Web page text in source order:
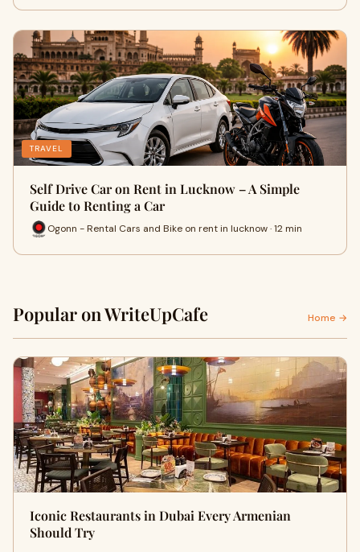
TRAVEL
Self Drive Car on Rent in Lucknow – A Simple
Guide to Renting a Car
Ogonn - Rental Cars and Bike on rent in lucknow · 12 min
Popular on WriteUpCafe Home →
Iconic Restaurants in Dubai Every Armenian
Should Try